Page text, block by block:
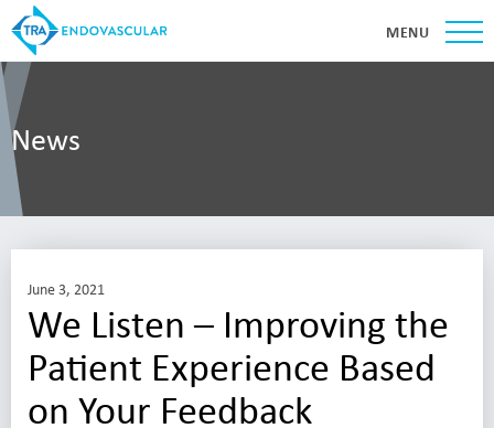
MENU
News
June 3, 2021
We Listen – Improving the
Patient Experience Based
on Your Feedback